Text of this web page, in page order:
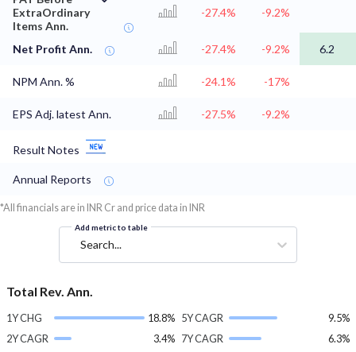
ExtraOrdinary
Items Ann.
-27.4% -9.2%
Net Profit Ann. -27.4% -9.2% 6.2
NPM Ann. % -24.1% -17%
EPS Adj. latest Ann. -27.5% -9.2%
Result Notes
Annual Reports
*All financials are in INR Cr and price data in INR
Add metric to table
Search...
Total Rev. Ann.
1Y CHG
18.8%
2Y CAGR
3.4%
5Y CAGR
9.5%
7Y CAGR
6.3%